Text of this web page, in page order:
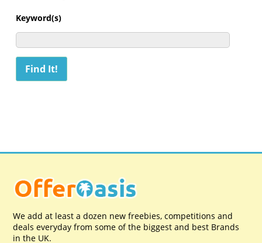
Keyword(s)
We add at least a dozen new freebies, competitions and
deals everyday from some of the biggest and best Brands
in the UK.